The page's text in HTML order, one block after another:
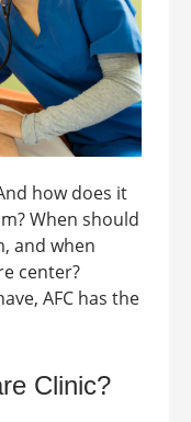
how does it
When should
and when
center?
AFC has the
Clinic?